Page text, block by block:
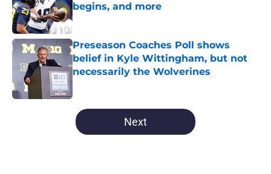
begins, and more
Published by on Invalid Date
Preseason Coaches Poll shows
belief in Kyle Wittingham, but not
necessarily the Wolverines
5 related articles loaded
Next